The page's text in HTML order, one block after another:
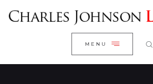
MENU
WELCOME
RESEARCH YOUR
CLIENT REVIEWS